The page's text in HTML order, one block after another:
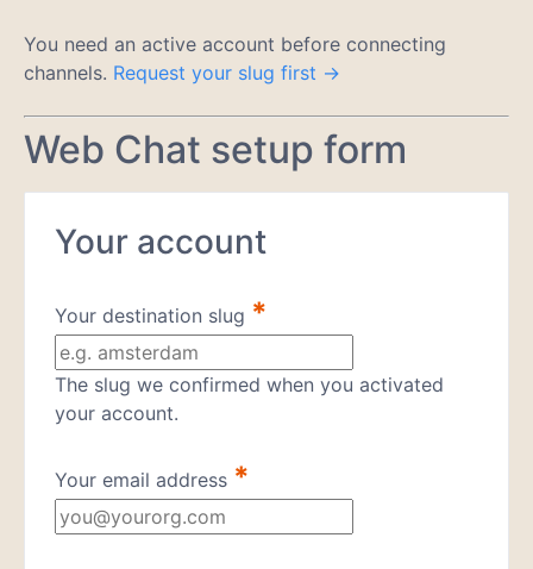
You need an active account before connecting
channels. Request your slug first →
Web Chat setup form
Your account
Your destination slug *
The slug we confirmed when you activated
your account.
Your email address *